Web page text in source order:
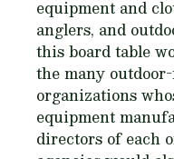
equipment and
anglers, and
this board table
the many
organizations
equipment
directors of each